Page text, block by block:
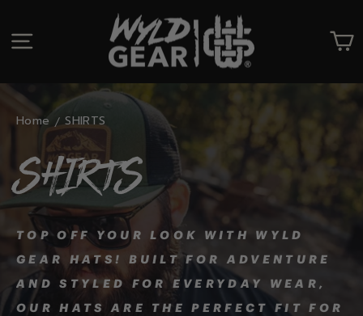
contentSITE NAVIGATION
Home SHIRTS
SHIRTS
TOP OFF YOUR LOOK WITH WYLD
GEAR HATS! BUILT FOR ADVENTURE
AND STYLED FOR EVERYDAY WEAR,
OUR HATS ARE THE PERFECT FIT FOR